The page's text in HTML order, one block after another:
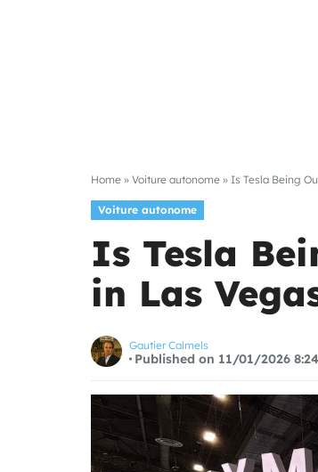
Home » Voiture autonome » Is Tesla Being
Voiture autonome
Is Tesla
in Las
Gautier Calmels
Published on 11/01/2026 8:24